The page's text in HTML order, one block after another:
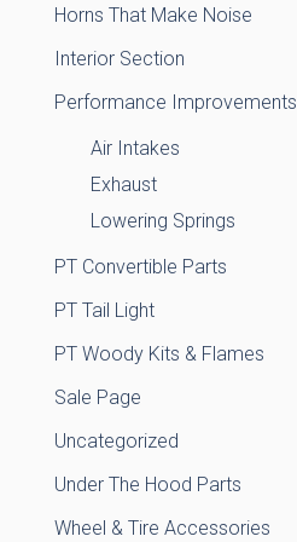
Horns That Make Noise
Interior Section
Performance Improvements
Air Intakes
Exhaust
Lowering Springs
PT Convertible Parts
PT Tail Light
PT Woody Kits & Flames
Sale Page
Uncategorized
Under The Hood Parts
Wheel & Tire Accessories